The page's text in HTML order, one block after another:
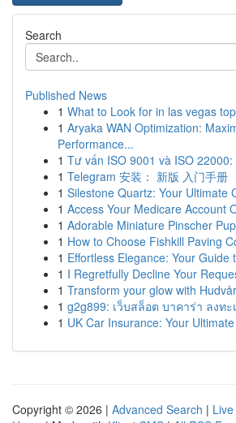
Search
Published News
1 What to Look for in las vegas
1 Aryaka WAN Optimization:
Performance...
1 Tư vấn ISO 9001 và ISO
1 Telegram 安装： 新版 入门手册
1 Silestone Quartz: Your Ultimate
1 Access Your Medicare Account
1 Adorable Miniature Pinscher
1 How to Choose Fishkill Paving
1 Effortless Elegance: Your Guide
1 I Regretfully Decline Your
1 Transform your glow with
1 g2g899: เว็บสล็อต บาคาร่า ลงท
1 UK Car Insurance: Your Ultimate
Copyright © 2026 | Advanced Search | Live